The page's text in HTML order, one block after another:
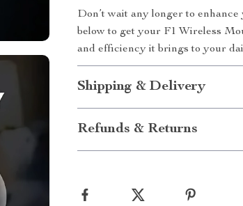
Don’t wait any longer to
below to get your F1 Wireless
and efficiency it brings to your
Shipping & Delivery
Refunds & Returns